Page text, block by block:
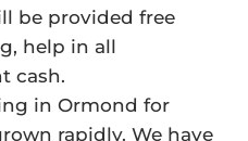
be provided free
help in all
cash.
in Ormond for
rapidly. We have